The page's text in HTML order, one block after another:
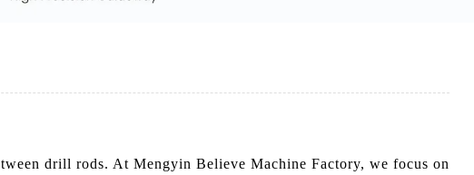
drill rods. At Mengyin Believe Machine Factory, we focus on